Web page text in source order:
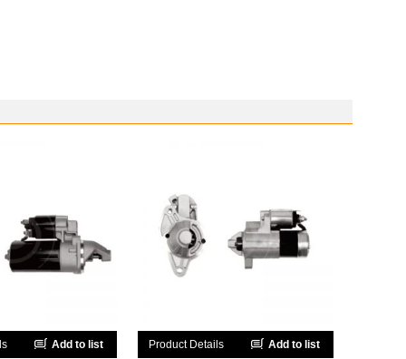
Add to list Product Details Add to list